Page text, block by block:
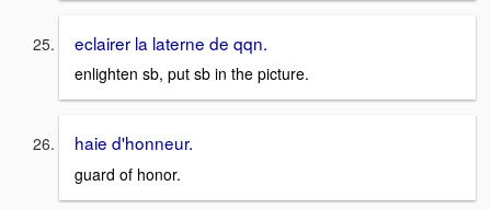
eclairer la laterne de qqn.
enlighten sb, put sb in the picture.
haie d'honneur.
guard of honor.